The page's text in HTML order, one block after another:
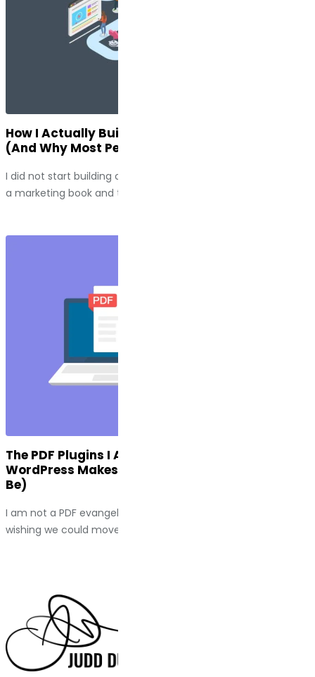
How I Actually Build Customer Journey Maps
(And Why Most People Do Them Wrong)
I did not start building customer journey maps because I read
a marketing book and thought, “This seems useful.” I...
The PDF Plugins I Actually Use (And Why
WordPress Makes This Harder Than It Should
Be)
I am not a PDF evangelist. I spend a fair amount of time
wishing we could move past them entirely....